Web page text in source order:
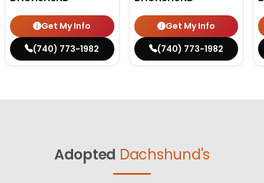
Get My Info
(740) 773-1982
Get My Info
(740) 773-1982
Adopted Dachshund's